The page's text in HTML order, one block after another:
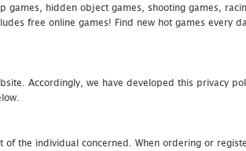
hidden object games, shooting games,
free online games! Find new hot games every
Accordingly, we have developed this privacy
the individual concerned. When ordering or